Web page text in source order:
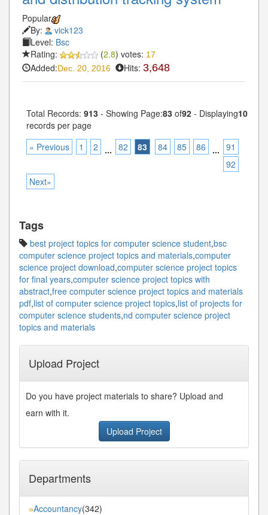
Popular
By:
vick123
Level: Bsc
Rating:
(2.8) votes: 17
Added:Dec. 20, 2016 Hits: 3,648
Total Records: 913 - Showing Page:83 of92 - Displaying10
records per page
« Previous
1 2 ... 82 83 84 85 86 ... 91
92
Next»
Tags
best project topics for computer science student,bsc
computer science project topics and materials,computer
science project download,computer science project topics
for final years,computer science project topics with
abstract,free computer science project topics and materials
pdf,list of computer science project topics,list of projects for
computer science students,nd computer science project
topics and materials
Upload Project
Do you have project materials to share? Upload and
earn with it.
Upload Project
Departments
»Accountancy(342)